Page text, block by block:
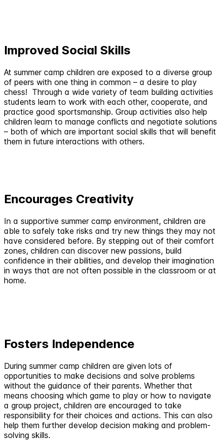
Improved Social Skills
At summer camp children are exposed to a diverse group
of peers with one thing in common – a desire to play
chess! Through a wide variety of team building activities
students learn to work with each other, cooperate, and
practice good sportsmanship. Group activities also help
children learn to manage conflicts and negotiate solutions
– both of which are important social skills that will benefit
them in future interactions with others.
Encourages Creativity
In a supportive summer camp environment, children are
able to safely take risks and try new things they may not
have considered before. By stepping out of their comfort
zones, children can discover new passions, build
confidence in their abilities, and develop their imagination
in ways that are not often possible in the classroom or at
home.
Fosters Independence
During summer camp children are given lots of
opportunities to make decisions and solve problems
without the guidance of their parents. Whether that
means choosing which game to play or how to navigate
a group project, children are encouraged to take
responsibility for their choices and actions. This can also
help them further develop decision making and problem-
solving skills.